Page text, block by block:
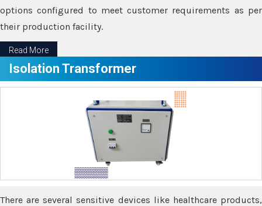
options configured to meet customer requirements as per
their production facility.
Read More
Isolation Transformer
There are several sensitive devices like healthcare products,